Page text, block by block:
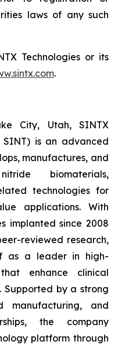
laws of any such
Technologies or its
.
City, Utah, SINTX
SINT) is an advanced
manufactures, and
biomaterials,
technologies for
applications. With
implanted since 2008
reviewed research,
as a leader in high-
enhance clinical
Supported by a strong
manufacturing, and
the company
platform through